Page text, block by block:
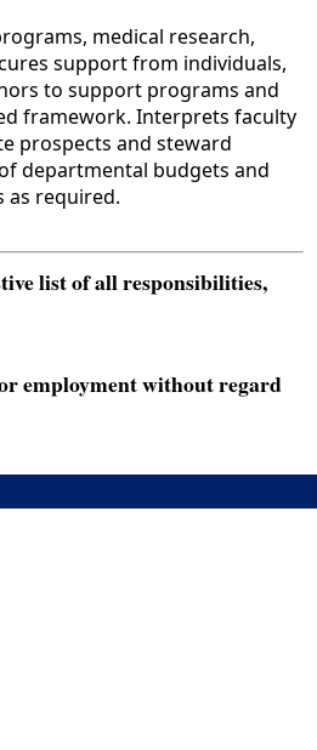
medical research,
support from individuals,
to support programs and
framework. Interprets faculty
prospects and steward
departmental budgets and
as required.
list of all responsibilities,
employment without regard